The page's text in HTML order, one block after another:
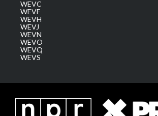
WEVC
WEVF
WEVH
WEVJ
WEVN
WEVO
WEVQ
WEVS